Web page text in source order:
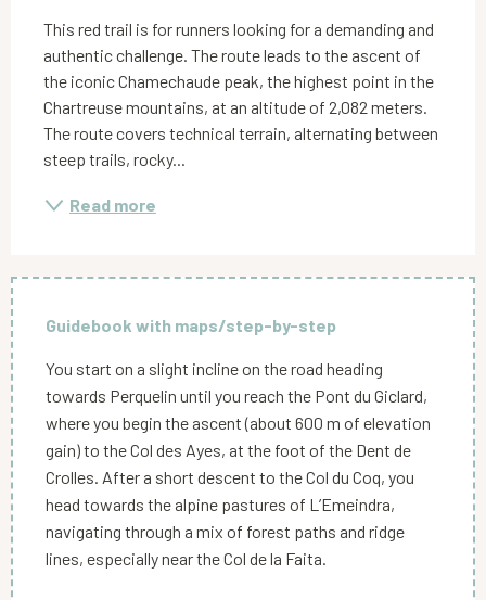
This red trail is for runners looking for a demanding and
authentic challenge. The route leads to the ascent of
the iconic Chamechaude peak, the highest point in the
Chartreuse mountains, at an altitude of 2,082 meters.
The route covers technical terrain, alternating between
steep trails, rocky...
Read more
Guidebook with maps/step-by-step
You start on a slight incline on the road heading
towards Perquelin until you reach the Pont du Giclard,
where you begin the ascent (about 600 m of elevation
gain) to the Col des Ayes, at the foot of the Dent de
Crolles. After a short descent to the Col du Coq, you
head towards the alpine pastures of L’Emeindra,
navigating through a mix of forest paths and ridge
lines, especially near the Col de la Faita.